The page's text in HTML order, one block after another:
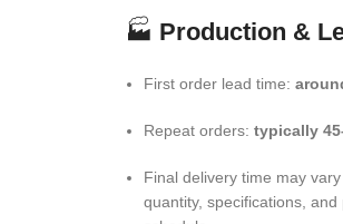
🏭 Production &
First order lead time:
Repeat orders: typically
Final delivery time may
quantity, specifications, and